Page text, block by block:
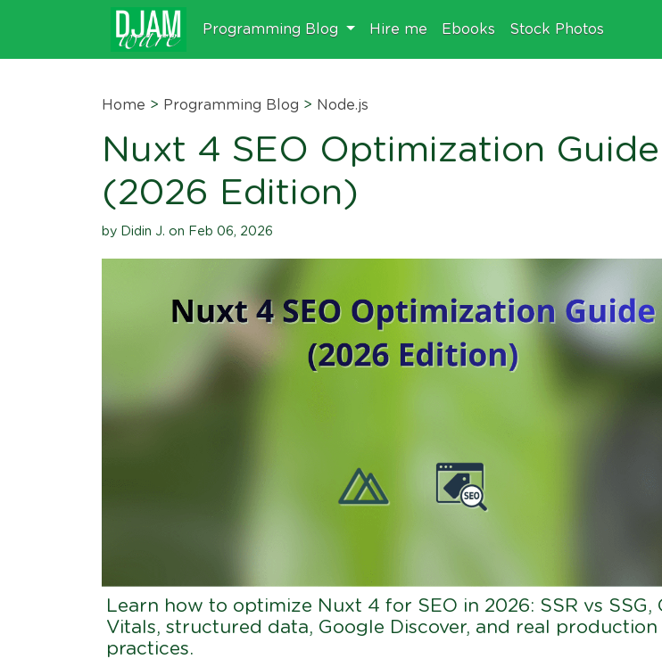
Programming Blog Hire me Ebooks Stock Photos
Home > Programming Blog > Node.js
Nuxt 4 SEO Optimization Guide
(2026 Edition)
by Didin J. on Feb 06, 2026
Learn how to optimize Nuxt 4 for SEO in 2026: SSR vs SSG,
Vitals, structured data, Google Discover, and real production
practices.